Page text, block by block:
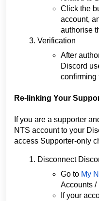
Click the
account,
authorise
Verification
After
Discord
confirming
Re-linking Your
If you are a supporter
NTS account to your
access Supporter-only
Disconnect
Go to My
Accounts /
If your